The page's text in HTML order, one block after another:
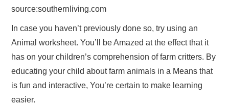
source:southernliving.com
In case you haven’t previously done so, try using an
Animal worksheet. You’ll be Amazed at the effect that it
has on your children’s comprehension of farm critters. By
educating your child about farm animals in a Means that
is fun and interactive, You’re certain to make learning
easier.